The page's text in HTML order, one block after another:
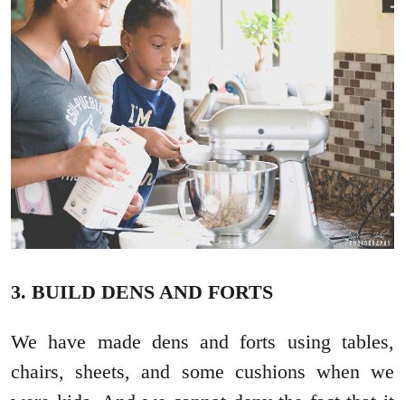
3. BUILD DENS AND FORTS
We have made dens and forts using tables,
chairs, sheets, and some cushions when we